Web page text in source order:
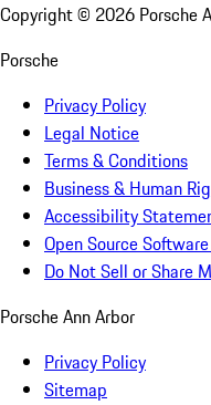
Copyright © 2026 Porsche
Porsche
Privacy Policy
Legal Notice
Terms & Conditions
Business & Human
Accessibility
Open Source
Do Not Sell or Share
Porsche Ann Arbor
Privacy Policy
Sitemap